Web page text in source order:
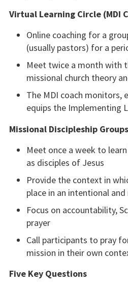
Virtual Learning Circle (MDI
Online coaching for a
(usually pastors) for a
Meet twice a month with
missional church theory
The MDI coach monitors,
equips the Implementing
Missional Discipleship
Meet once a week to
as disciples of Jesus
Provide the context in
place in an intentional
Focus on accountability,
prayer
Call participants to pray
mission in their own
Five Key Questions